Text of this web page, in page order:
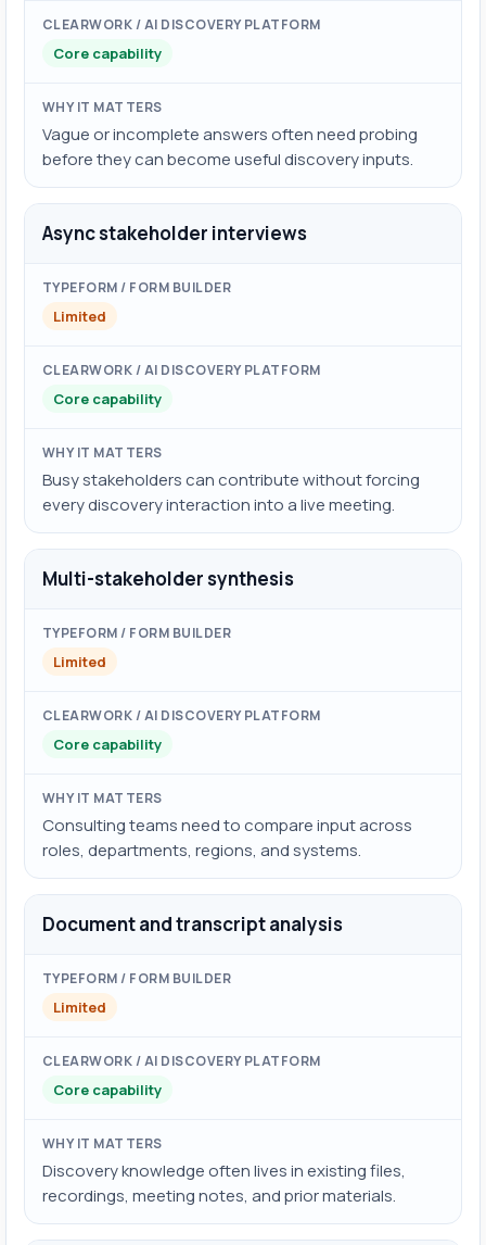
Core capability
Vague or incomplete answers often need probing
before they can become useful discovery inputs.
Async stakeholder interviews
Limited
Core capability
Busy stakeholders can contribute without forcing
every discovery interaction into a live meeting.
Multi-stakeholder synthesis
Limited
Core capability
Consulting teams need to compare input across
roles, departments, regions, and systems.
Document and transcript analysis
Limited
Core capability
Discovery knowledge often lives in existing files,
recordings, meeting notes, and prior materials.